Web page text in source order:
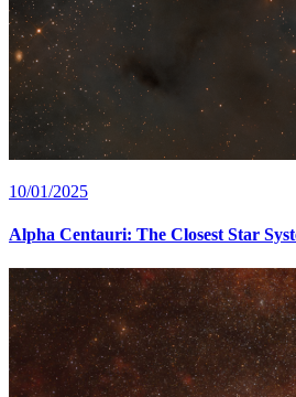
10/01/2025
Alpha Centauri: The Closest Star